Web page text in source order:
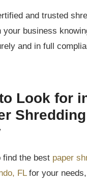
and trusted
your business
and in full
Look for
Shredding
find the best paper
FLfor your